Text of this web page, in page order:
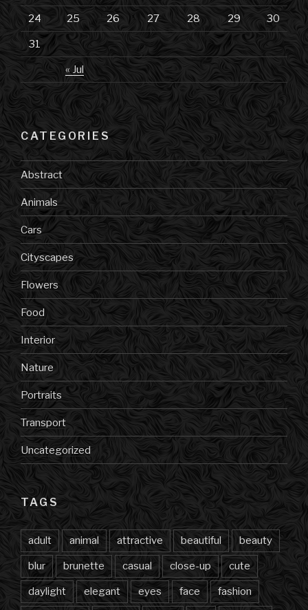
« Jul
24 25 26 27 28 29 30
31
CATEGORIES
Abstract
Animals
Cars
Cityscapes
Flowers
Food
Interior
Nature
Portraits
Transport
Uncategorized
TAGS
adult animal attractive beautiful beauty
blur brunette casual close-up cute
daylight elegant eyes face fashion